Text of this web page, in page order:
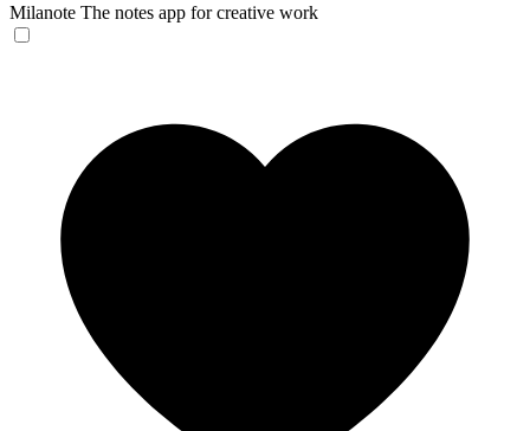
Milanote The notes app for creative work